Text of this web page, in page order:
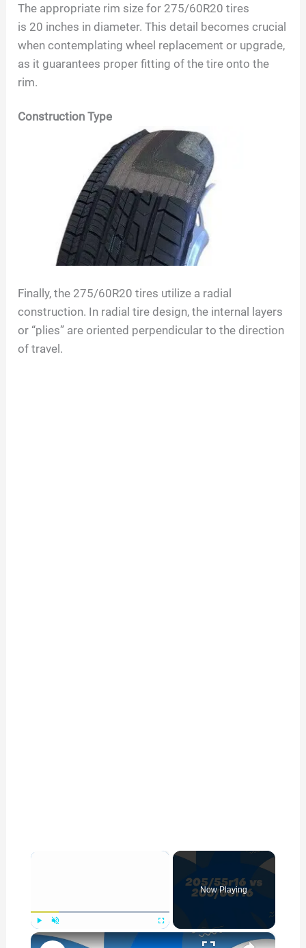
The appropriate rim size for 275/60R20 tires
is 20 inches in diameter. This detail becomes crucial
when contemplating wheel replacement or upgrade,
as it guarantees proper fitting of the tire onto the
rim.
Construction Type
Finally, the 275/60R20 tires utilize a radial
construction. In radial tire design, the internal layers
or “plies” are oriented perpendicular to the direction
of travel.
×
Play
Now Playing
×